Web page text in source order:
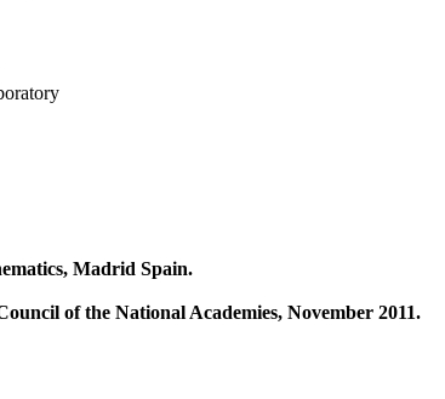
Madrid Spain.
of the National Academies, November 2011.